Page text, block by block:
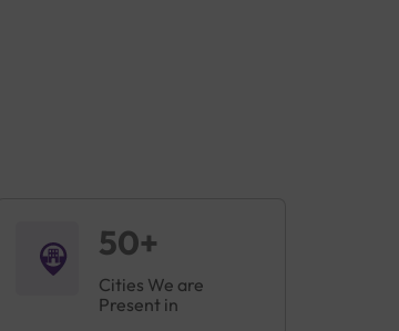
50+
Cities We are
Present in